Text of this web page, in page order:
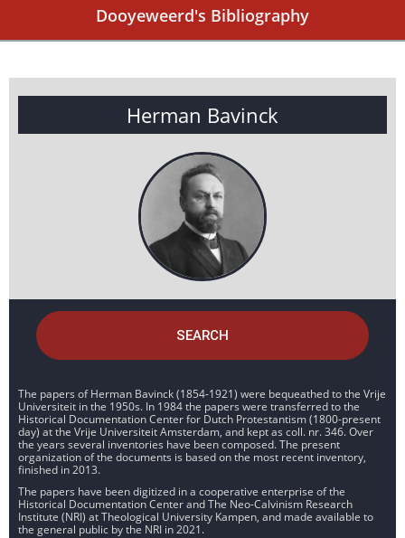
Dooyeweerd's Bibliography
Herman Bavinck
SEARCH
The papers of Herman Bavinck (1854-1921) were bequeathed to the Vrije
Universiteit in the 1950s. In 1984 the papers were transferred to the
Historical Documentation Center for Dutch Protestantism (1800-present
day) at the Vrije Universiteit Amsterdam, and kept as coll. nr. 346. Over
the years several inventories have been composed. The present
organization of the documents is based on the most recent inventory,
finished in 2013.
The papers have been digitized in a cooperative enterprise of the
Historical Documentation Center and The Neo-Calvinism Research
Institute (NRI) at Theological University Kampen, and made available to
the general public by the NRI in 2021.